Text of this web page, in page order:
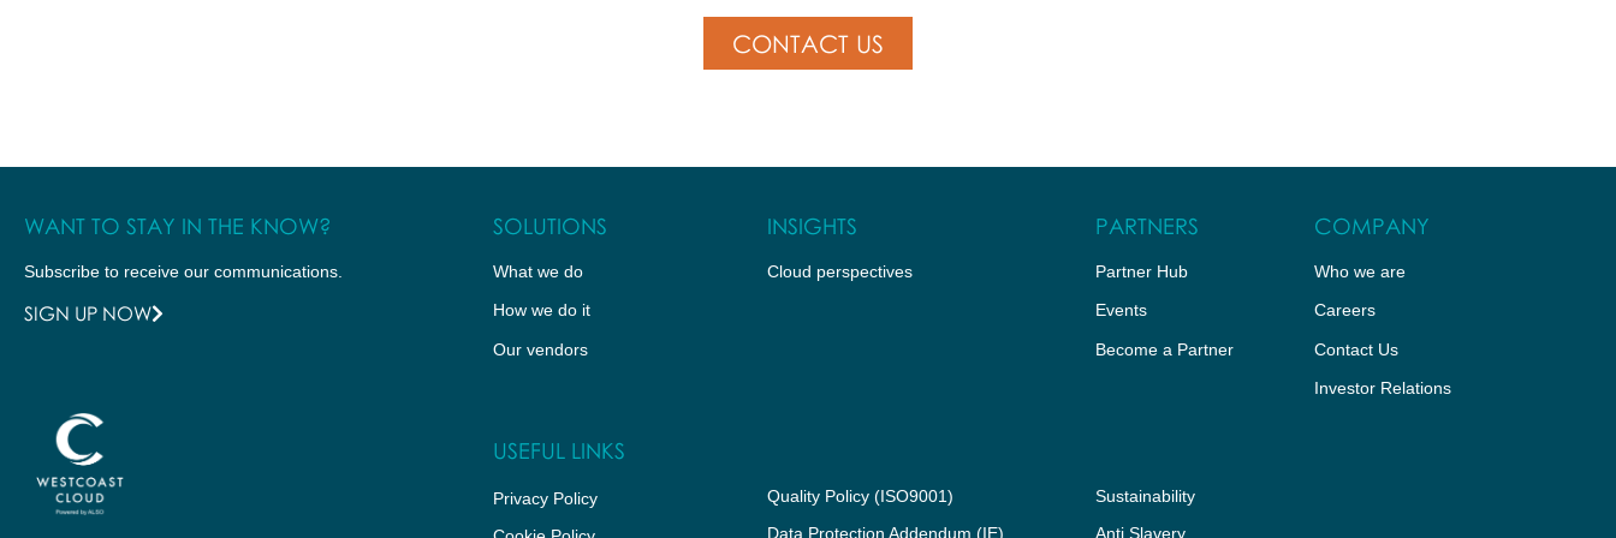
CONTACT US
WANT TO STAY IN THE KNOW?
Subscribe to receive our communications.
SIGN UP NOW
SOLUTIONS
What we do
How we do it
Our vendors
INSIGHTS
Cloud perspectives
PARTNERS
Partner Hub
Events
Become a Partner
COMPANY
Who we are
Careers
Contact Us
Investor Relations
USEFUL LINKS
Privacy Policy
Quality Policy (ISO9001)
Data Protection Addendum (IE)
Sustainability
Anti Slavery